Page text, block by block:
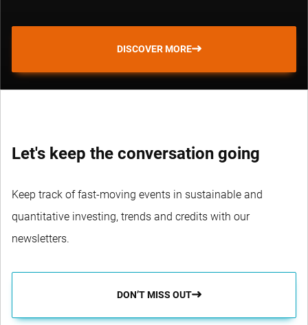
DISCOVER MORE
Let's keep the conversation going
Keep track of fast-moving events in sustainable and
quantitative investing, trends and credits with our
newsletters.
DON’T MISS OUT